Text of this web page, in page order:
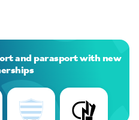
and parasport with new